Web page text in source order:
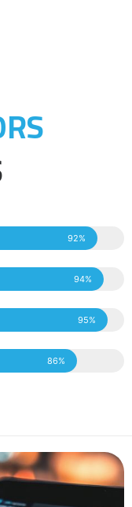
92%
94%
95%
86%